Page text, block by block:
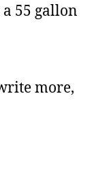
55 gallon
more,